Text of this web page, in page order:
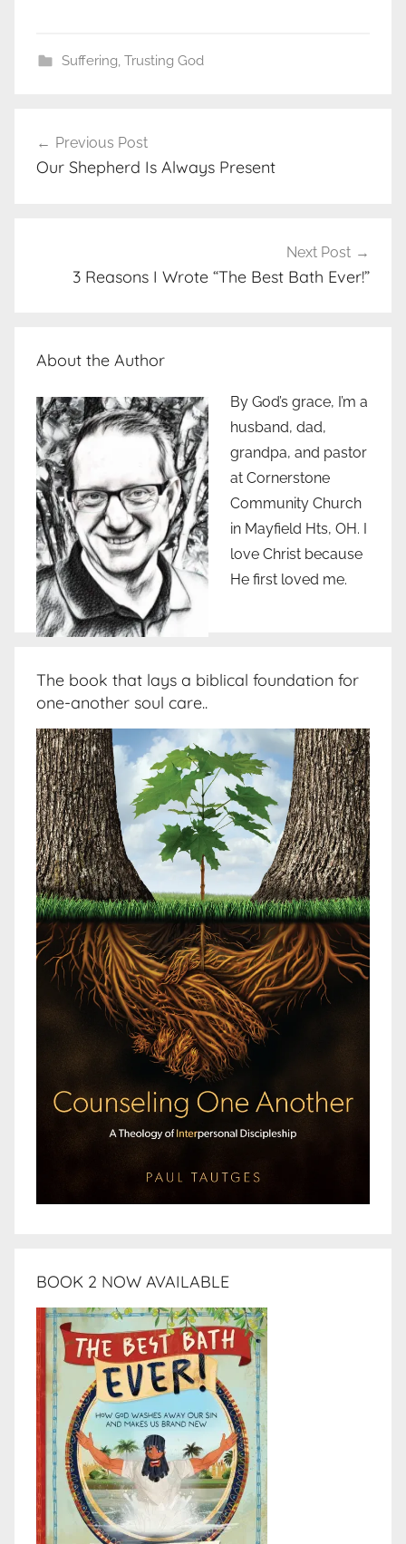
Suffering, Trusting God
navigation
Previous Post
Our Shepherd Is Always Present
Next Post
3 Reasons I Wrote “The Best Bath Ever!”
About the Author
By God’s grace, I’m a
husband, dad,
grandpa, and pastor
at Cornerstone
Community Church
in Mayfield Hts, OH. I
love Christ because
He first loved me.
The book that lays a biblical foundation for
one-another soul care..
BOOK 2 NOW AVAILABLE